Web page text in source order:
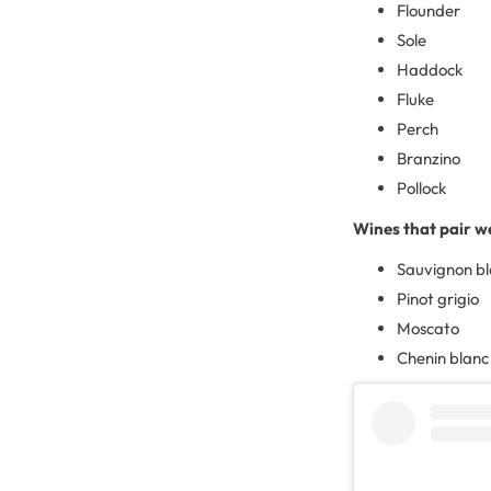
Flounder
Sole
Haddock
Fluke
Perch
Branzino
Pollock
Wines that pair
Sauvignon
Pinot grigio
Moscato
Chenin blanc